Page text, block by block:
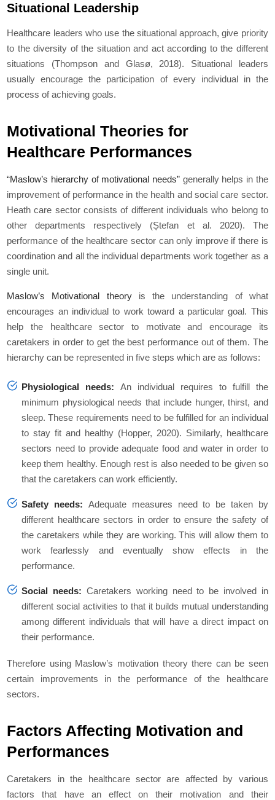
Situational Leadership
Healthcare leaders who use the situational approach, give priority
to the diversity of the situation and act according to the different
situations (Thompson and Glasø, 2018). Situational leaders
usually encourage the participation of every individual in the
process of achieving goals.
Motivational Theories for
Healthcare Performances
“Maslow’s hierarchy of motivational needs” generally helps in the
improvement of performance in the health and social care sector.
Heath care sector consists of different individuals who belong to
other departments respectively (Ștefan et al. 2020). The
performance of the healthcare sector can only improve if there is
coordination and all the individual departments work together as a
single unit.
Maslow’s Motivational theory is the understanding of what
encourages an individual to work toward a particular goal. This
help the healthcare sector to motivate and encourage its
caretakers in order to get the best performance out of them. The
hierarchy can be represented in five steps which are as follows:
Physiological needs:An individual requires to fulfill the
minimum physiological needs that include hunger, thirst, and
sleep. These requirements need to be fulfilled for an individual
to stay fit and healthy (Hopper, 2020). Similarly, healthcare
sectors need to provide adequate food and water in order to
keep them healthy. Enough rest is also needed to be given so
that the caretakers can work efficiently.
Safety needs: Adequate measures need to be taken by
different healthcare sectors in order to ensure the safety of
the caretakers while they are working. This will allow them to
work fearlessly and eventually show effects in the
performance.
Social needs: Caretakers working need to be involved in
different social activities to that it builds mutual understanding
among different individuals that will have a direct impact on
their performance.
Therefore using Maslow’s motivation theory there can be seen
certain improvements in the performance of the healthcare
sectors.
Factors Affecting Motivation and
Performances
Caretakers in the healthcare sector are affected by various
factors that have an effect on their motivation and their